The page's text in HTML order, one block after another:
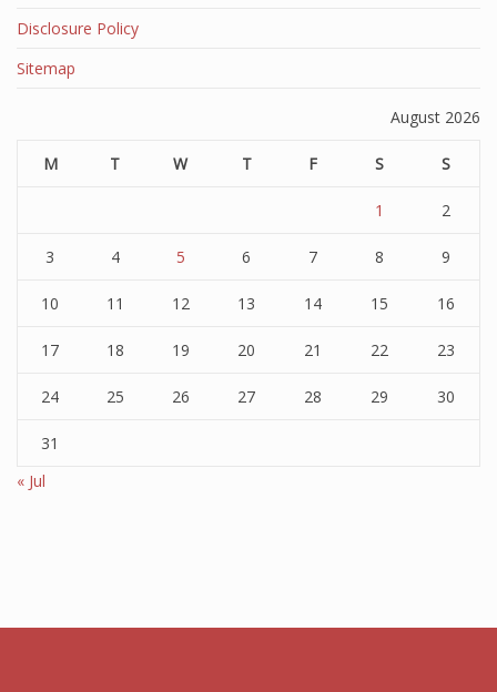
Disclosure Policy
Sitemap
August 2026
M T W T F S S
1 2
3 4 5 6 7 8 9
10 11 12 13 14 15 16
17 18 19 20 21 22 23
24 25 26 27 28 29 30
31
« Jul